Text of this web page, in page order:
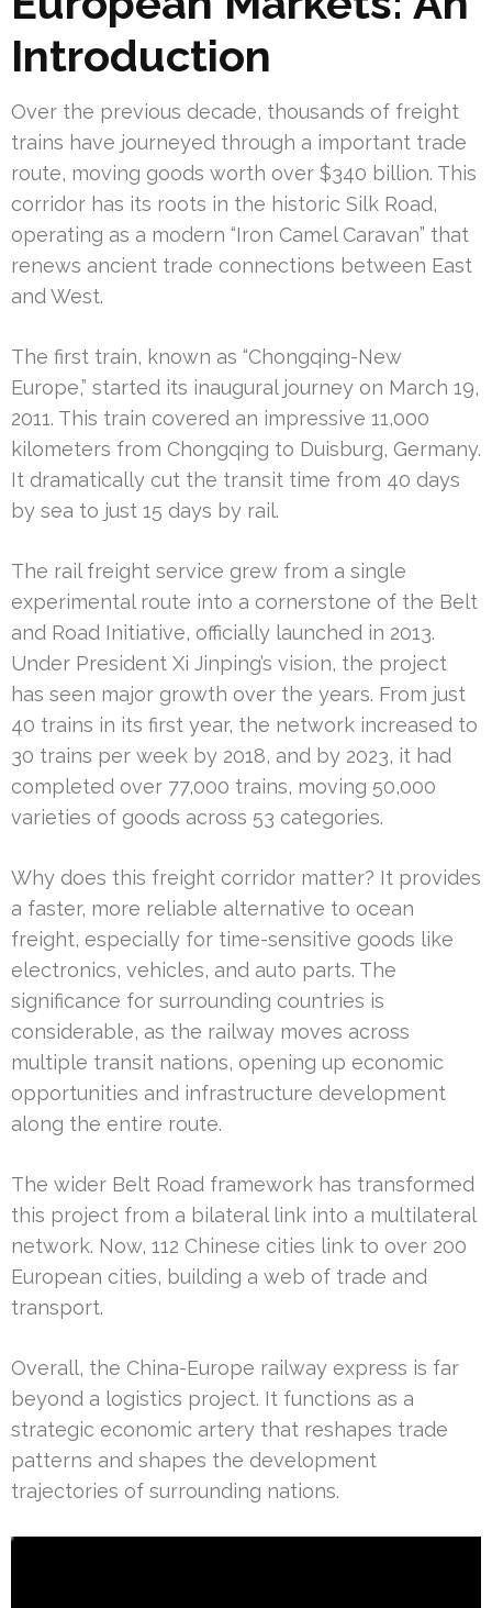
Introduction
Over the previous decade, thousands of freight
trains have journeyed through a important trade
route, moving goods worth over $340 billion. This
corridor has its roots in the historic Silk Road,
operating as a modern “Iron Camel Caravan” that
renews ancient trade connections between East
and West.
The first train, known as “Chongqing-New
Europe,” started its inaugural journey on March 19,
2011. This train covered an impressive 11,000
kilometers from Chongqing to Duisburg, Germany.
It dramatically cut the transit time from 40 days
by sea to just 15 days by rail.
The rail freight service grew from a single
experimental route into a cornerstone of the Belt
and Road Initiative, officially launched in 2013.
Under President Xi Jinping’s vision, the project
has seen major growth over the years. From just
40 trains in its first year, the network increased to
30 trains per week by 2018, and by 2023, it had
completed over 77,000 trains, moving 50,000
varieties of goods across 53 categories.
Why does this freight corridor matter? It provides
a faster, more reliable alternative to ocean
freight, especially for time-sensitive goods like
electronics, vehicles, and auto parts. The
significance for surrounding countries is
considerable, as the railway moves across
multiple transit nations, opening up economic
opportunities and infrastructure development
along the entire route.
The wider Belt Road framework has transformed
this project from a bilateral link into a multilateral
network. Now, 112 Chinese cities link to over 200
European cities, building a web of trade and
transport.
Overall, the China-Europe railway express is far
beyond a logistics project. It functions as a
strategic economic artery that reshapes trade
patterns and shapes the development
trajectories of surrounding nations.